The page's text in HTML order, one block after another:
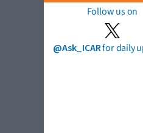
Follow us on
@Ask_ICARfor daily